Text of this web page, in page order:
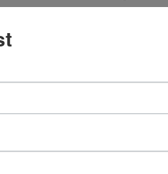
products for
compressors, chillers,
customers in
chemical
Mail@istec.nl . To